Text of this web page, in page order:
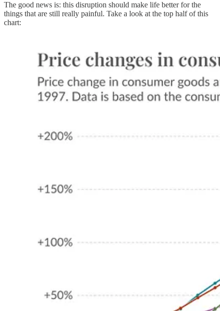
The good news is: this disruption should make life better for the
things that are still really painful. Take a look at the top half of this
chart: